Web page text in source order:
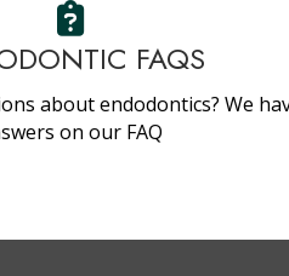
FAQS
about endodontics? We
on our FAQ